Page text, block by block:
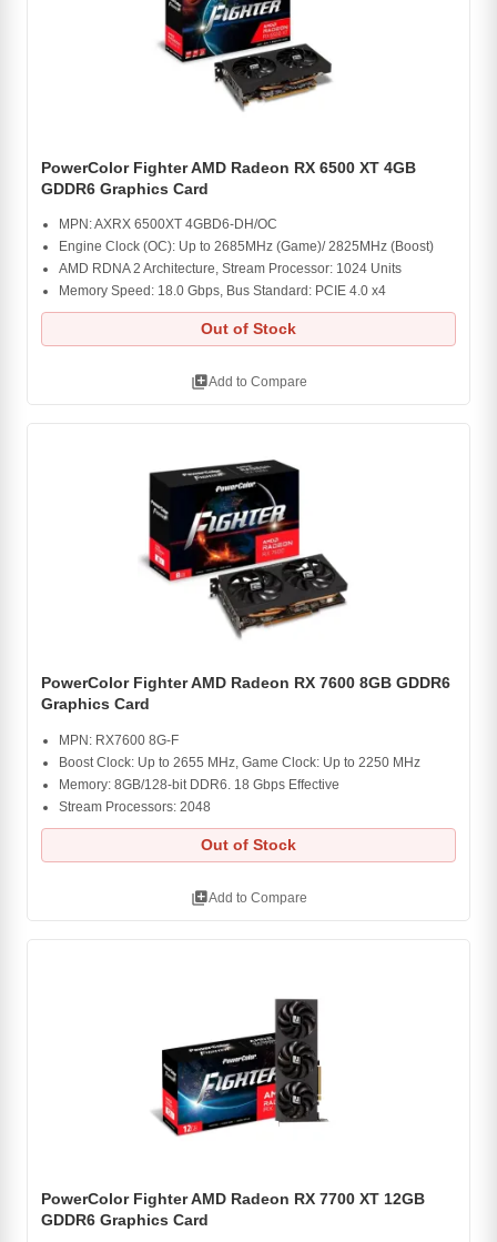
PowerColor Fighter AMD Radeon RX 6500 XT 4GB
GDDR6 Graphics Card
MPN: AXRX 6500XT 4GBD6-DH/OC
Engine Clock (OC): Up to 2685MHz (Game)/ 2825MHz (Boost)
AMD RDNA 2 Architecture, Stream Processor: 1024 Units
Memory Speed: 18.0 Gbps, Bus Standard: PCIE 4.0 x4
Out of Stock
library_addAdd to Compare
PowerColor Fighter AMD Radeon RX 7600 8GB GDDR6
Graphics Card
MPN: RX7600 8G-F
Boost Clock: Up to 2655 MHz, Game Clock: Up to 2250 MHz
Memory: 8GB/128-bit DDR6. 18 Gbps Effective
Stream Processors: 2048
Out of Stock
library_addAdd to Compare
PowerColor Fighter AMD Radeon RX 7700 XT 12GB
GDDR6 Graphics Card